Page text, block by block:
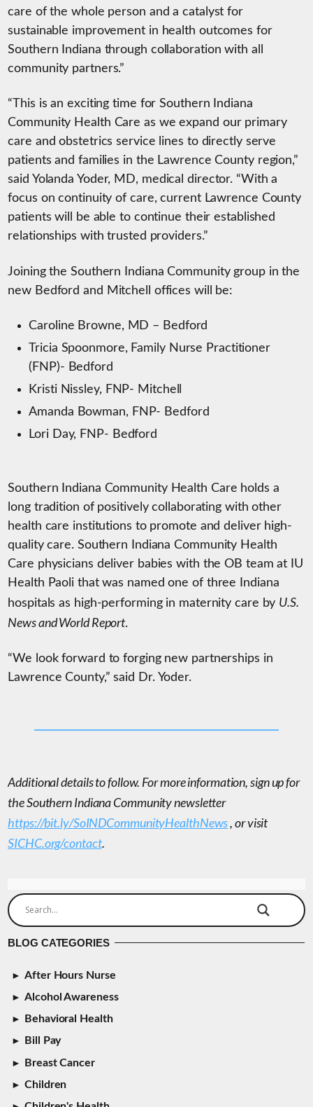
care of the whole person and a catalyst for
sustainable improvement in health outcomes for
Southern Indiana through collaboration with all
community partners.”
“This is an exciting time for Southern Indiana
Community Health Care as we expand our primary
care and obstetrics service lines to directly serve
patients and families in the Lawrence County region,”
said Yolanda Yoder, MD, medical director. “With a
focus on continuity of care, current Lawrence County
patients will be able to continue their established
relationships with trusted providers.”
Joining the Southern Indiana Community group in the
new Bedford and Mitchell offices will be:
Caroline Browne, MD – Bedford
Tricia Spoonmore, Family Nurse Practitioner
(FNP)- Bedford
Kristi Nissley, FNP- Mitchell
Amanda Bowman, FNP- Bedford
Lori Day, FNP- Bedford
Southern Indiana Community Health Care holds a
long tradition of positively collaborating with other
health care institutions to promote and deliver high-
quality care. Southern Indiana Community Health
Care physicians deliver babies with the OB team at IU
Health Paoli that was named one of three Indiana
hospitals as high-performing in maternity care by U.S.
News and World Report.
“We look forward to forging new partnerships in
Lawrence County,” said Dr. Yoder.
Additional details to follow. For more information, sign up for
the Southern Indiana Community newsletter
https://bit.ly/SoINDCommunityHealthNews, or visit
SICHC.org/contact.
BLOG CATEGORIES
After Hours Nurse
Alcohol Awareness
Behavioral Health
Bill Pay
Breast Cancer
Children